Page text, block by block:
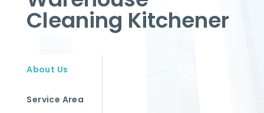
Cleaning Kitchener
About Us
Service Area